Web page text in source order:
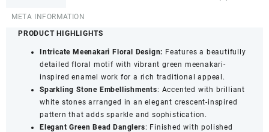
Earrings
-
Jewellery
quantity
META INFORMATION
PRODUCT HIGHLIGHTS
Intricate Meenakari Floral Design: Features a beautifully
detailed floral motif with vibrant green meenakari-
inspired enamel work for a rich traditional appeal.
Sparkling Stone Embellishments: Accented with brilliant
white stones arranged in an elegant crescent-inspired
pattern that adds sparkle and sophistication.
Elegant Green Bead Danglers: Finished with polished